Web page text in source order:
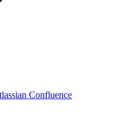
Confluence